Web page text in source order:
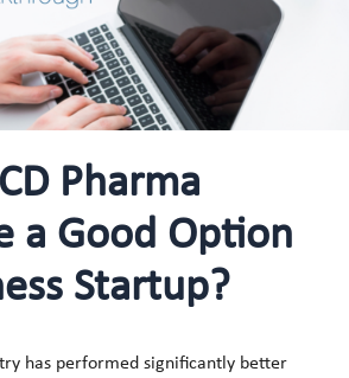
Pharma
a Good Option
Startup?
has performed significantly better